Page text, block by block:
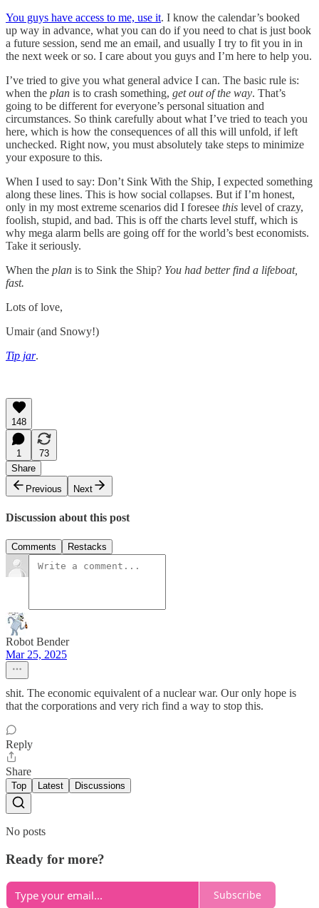
You guys have access to me, use it. I know the calendar’s booked
up way in advance, what you can do if you need to chat is just book
a future session, send me an email, and usually I try to fit you in in
the next week or so. I care about you guys and I’m here to help you.
I’ve tried to give you what general advice I can. The basic rule is:
when the plan is to crash something, get out of the way. That’s
going to be different for everyone’s personal situation and
circumstances. So think carefully about what I’ve tried to teach you
here, which is how the consequences of all this will unfold, if left
unchecked. Right now, you must absolutely take steps to minimize
your exposure to this.
When I used to say: Don’t Sink With the Ship, I expected something
along these lines. This is how social collapses. But if I’m honest,
only in my most extreme scenarios did I foresee this level of crazy,
foolish, stupid, and bad. This is off the charts level stuff, which is
why mega alarm bells are going off for the world’s best economists.
Take it seriously.
When the plan is to Sink the Ship? You had better find a lifeboat,
fast.
Lots of love,
Umair (and Snowy!)
Tip jar.
148
1
73
Share
Previous
Next
Discussion about this post
Comments Restacks
Robot Bender
Mar 25, 2025
shit. The economic equivalent of a nuclear war. Our only hope is
that the corporations and very rich find a way to stop this.
Reply
Share
Top Latest Discussions
No posts
Ready for more?
Subscribe